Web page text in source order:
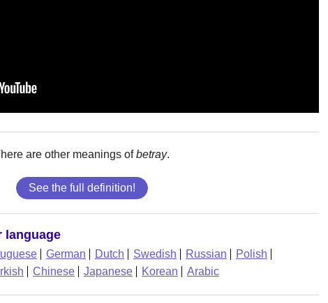
are other meanings ofbetray.
See the full definition!
language
German Dutch Swedish Russian
Polish
Chinese Japanese Korean Arabic